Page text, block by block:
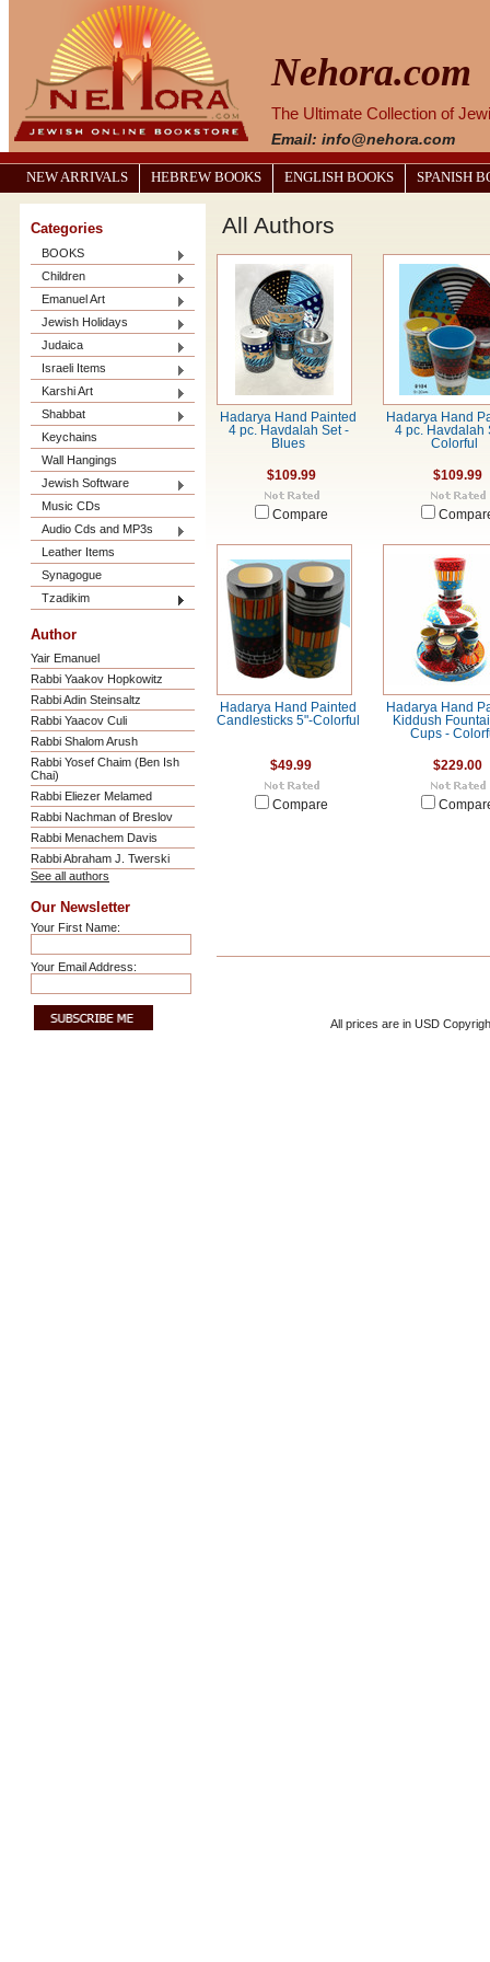
Nehora.com
The Ultimate Collection of
Email: info@nehora.com
NEW ARRIVALS HEBREW BOOKS ENGLISH BOOKS SPANISH
Categories
BOOKS
Children
Emanuel Art
Jewish Holidays
Judaica
Israeli Items
Karshi Art
Shabbat
Keychains
Wall Hangings
Jewish Software
Music CDs
Audio Cds and MP3s
Leather Items
Synagogue
Tzadikim
Author
Yair Emanuel
Rabbi Yaakov Hopkowitz
Rabbi Adin Steinsaltz
Rabbi Yaacov Culi
Rabbi Shalom Arush
Rabbi Yosef Chaim (Ben Ish
Chai)
Rabbi Eliezer Melamed
Rabbi Nachman of Breslov
Rabbi Menachem Davis
Rabbi Abraham J. Twerski
See all authors
Our Newsletter
Your First Name:
Your Email Address:
All Authors
Hadarya Hand Painted
4 pc. Havdalah Set -
Blues
$109.99
Compare
Hadarya Hand
4 pc. Havdalah
Colorful
$109.99
Hadarya Hand Painted
Candlesticks 5"-Colorful
$49.99
Compare
Hadarya Hand
Kiddush
Cups -
$229.00
All prices are in USD